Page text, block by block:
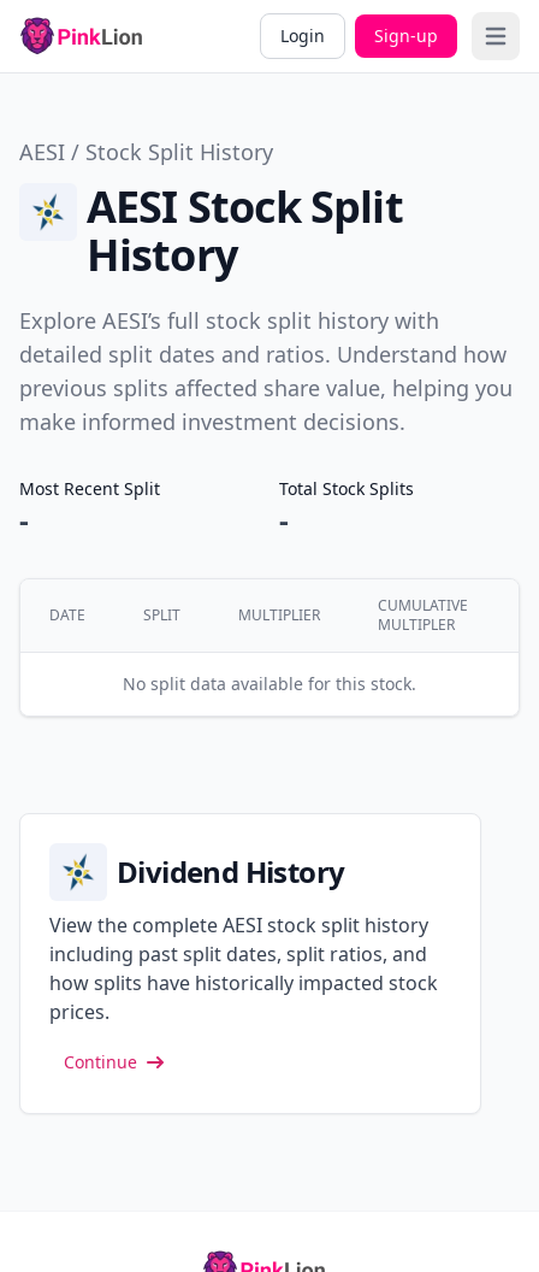
Login Sign-up Open
AESI / Stock Split History
AESI Stock Split
History
Explore AESI’s full stock split history with
detailed split dates and ratios. Understand how
previous splits affected share value, helping you
make informed investment decisions.
Most Recent Split
-
Total Stock Splits
-
DATE SPLIT MULTIPLIER
CUMULATIVE
MULTIPLER
No split data available for this stock.
Dividend History
View the complete AESI stock split history
including past split dates, split ratios, and
how splits have historically impacted stock
prices.
Continue